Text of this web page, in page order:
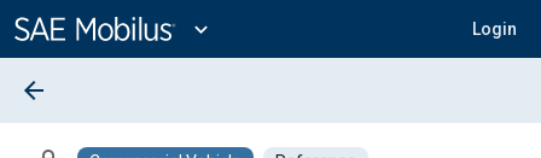
Content
expand_more Login
arrow_back